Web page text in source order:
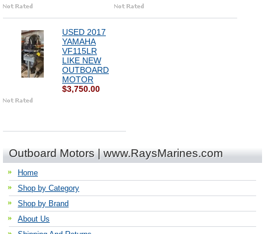
USED 2017
YAMAHA
VF115LR
LIKE NEW
OUTBOARD
MOTOR
$3,750.00
Outboard Motors | www.RaysMarines.com
Home
Shop by Category
Shop by Brand
About Us